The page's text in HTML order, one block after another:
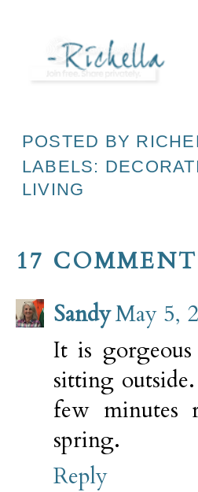
POSTED BY
LABELS:
LIVING
17
SandyMay 5,
It is
sitting
few minutes
spring.
Reply